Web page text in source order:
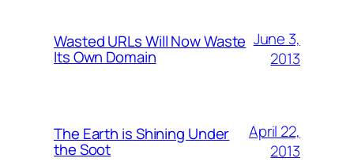
Wasted URLs Will Now Waste
Its Own Domain
June 3,
2013
The Earth is Shining Under
the Soot
April 22,
2013